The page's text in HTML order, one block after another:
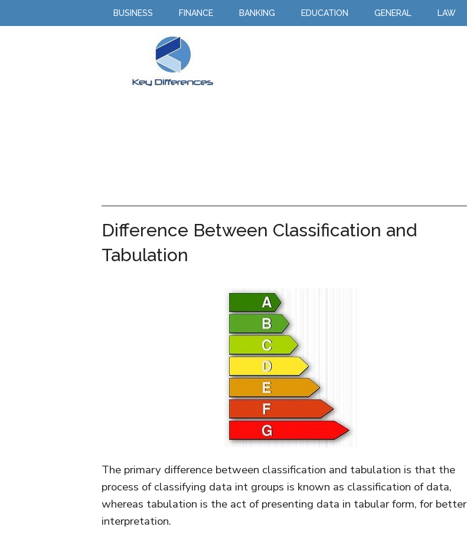
BUSINESS FINANCE BANKING EDUCATION GENERAL LAW
Difference Between Classification and
Tabulation
The primary difference between classification and tabulation is that the
process of classifying data int groups is known as classification of data,
whereas tabulation is the act of presenting data in tabular form, for better
interpretation.